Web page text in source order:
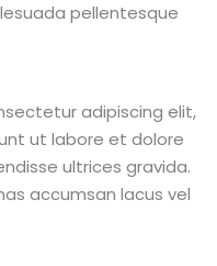
pellentesque
adipiscing elit,
ut labore et dolore
ultrices gravida.
accumsan lacus vel